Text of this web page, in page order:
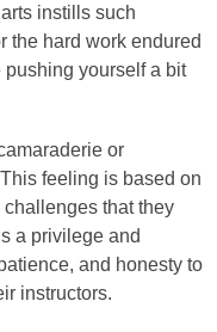
instills such
the hard work endured
yourself a bit
or
feeling is based on
that they
a privilege and
and honesty to
instructors.